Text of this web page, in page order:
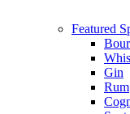
Featured
Gin
Rum